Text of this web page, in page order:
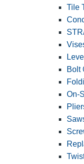
Tile
Bolt
On-